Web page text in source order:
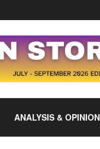
ANALYSIS &